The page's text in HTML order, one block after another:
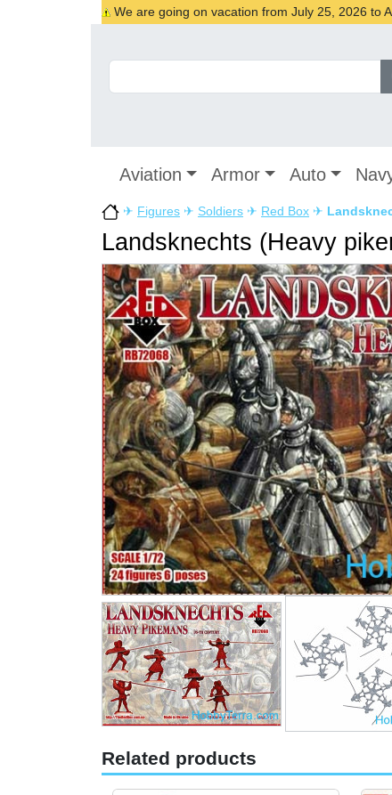
We are going on vacation from July 25, 2026 to
Aviation Armor Auto
✈ Figures ✈ Soldiers ✈ Red Box ✈
Landsknechts (Heavy
Related products